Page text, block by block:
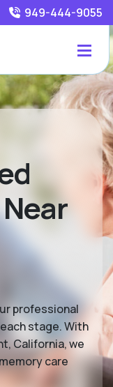
949-444-9055
professional
stage. With
California, we
care